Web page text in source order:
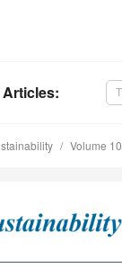
:
Volume 10